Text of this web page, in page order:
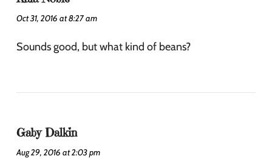
Oct 31, 2016 at 8:27 am
Sounds good, but what kind of beans?
Gaby Dalkin
Aug 29, 2016 at 2:03 pm